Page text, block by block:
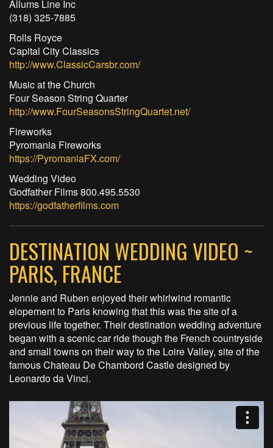
Allums Line Inc
(318) 325-7885
Rolls Royce
Capital City Classics
http://www.ClassicCarsbr.com/
Music at the Church
Four Season String Quarter
http://www.FourSeasonsStringQuartet.net/
Fireworks
Pyromania Fireworks
https://PyromaniaFX.com/
Wedding Video
Godfather Films 800.495.5530
https://godfatherfilms.com
DESTINATION WEDDING VIDEO ~
PARIS, FRANCE
Jennie and Ruben enjoyed their whirlwind romantic
elopement to Paris knowing that this was the site of a
previous life together. Their destination wedding adventure
began with a scenic car ride though the French countryside
and small towns on their way to the Loire Valley, site of the
famous Chateau De Chambord Castle designed by
Leonardo da Vinci.